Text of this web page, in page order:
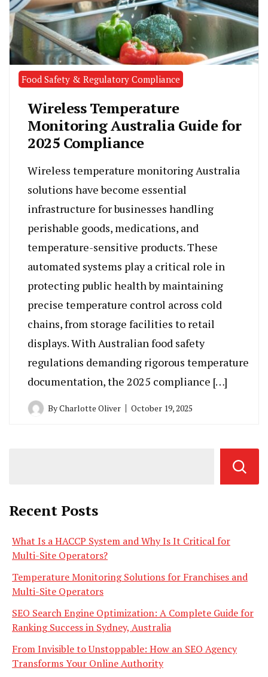
Food Safety & Regulatory Compliance
Wireless Temperature
Monitoring Australia Guide for
2025 Compliance
Wireless temperature monitoring Australia
solutions have become essential
infrastructure for businesses handling
perishable goods, medications, and
temperature-sensitive products. These
automated systems play a critical role in
protecting public health by maintaining
precise temperature control across cold
chains, from storage facilities to retail
displays. With Australian food safety
regulations demanding rigorous temperature
documentation, the 2025 compliance […]
ByCharlotte Oliver October 19, 2025
Recent Posts
What Is a HACCP System and Why Is It Critical for
Multi-Site Operators?
Temperature Monitoring Solutions for Franchises and
Multi-Site Operators
SEO Search Engine Optimization: A Complete Guide for
Ranking Success in Sydney, Australia
From Invisible to Unstoppable: How an SEO Agency
Transforms Your Online Authority